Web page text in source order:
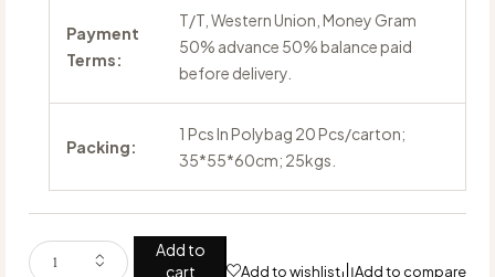
Payment
Terms:
T/T, Western Union, Money Gram
50% advance 50% balance paid
before delivery.
Packing:
1 Pcs In Polybag 20 Pcs/carton;
35*55*60cm; 25kgs.
Add to
cart
Add to wishlist Add to compare